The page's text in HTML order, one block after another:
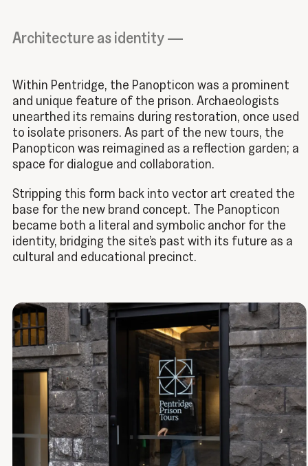
Architecture as identity —
Within Pentridge, the Panopticon was a prominent
and unique feature of the prison. Archaeologists
unearthed its remains during restoration, once used
to isolate prisoners. As part of the new tours, the
Panopticon was reimagined as a reflection garden; a
space for dialogue and collaboration.
Stripping this form back into vector art created the
base for the new brand concept. The Panopticon
became both a literal and symbolic anchor for the
identity, bridging the site’s past with its future as a
cultural and educational precinct.